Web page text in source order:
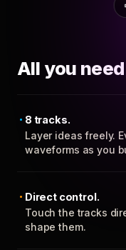
All you
8 tracks.
Layer ideas freely.
waveforms as you
Direct control.
Touch the tracks
shape them.